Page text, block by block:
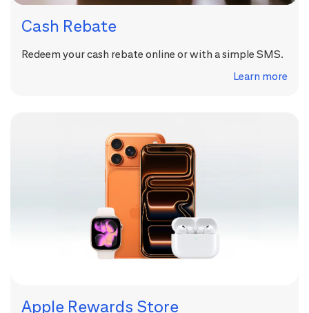
Cash Rebate
Redeem your cash rebate online or with a simple SMS.
Learn more
Apple Rewards Store